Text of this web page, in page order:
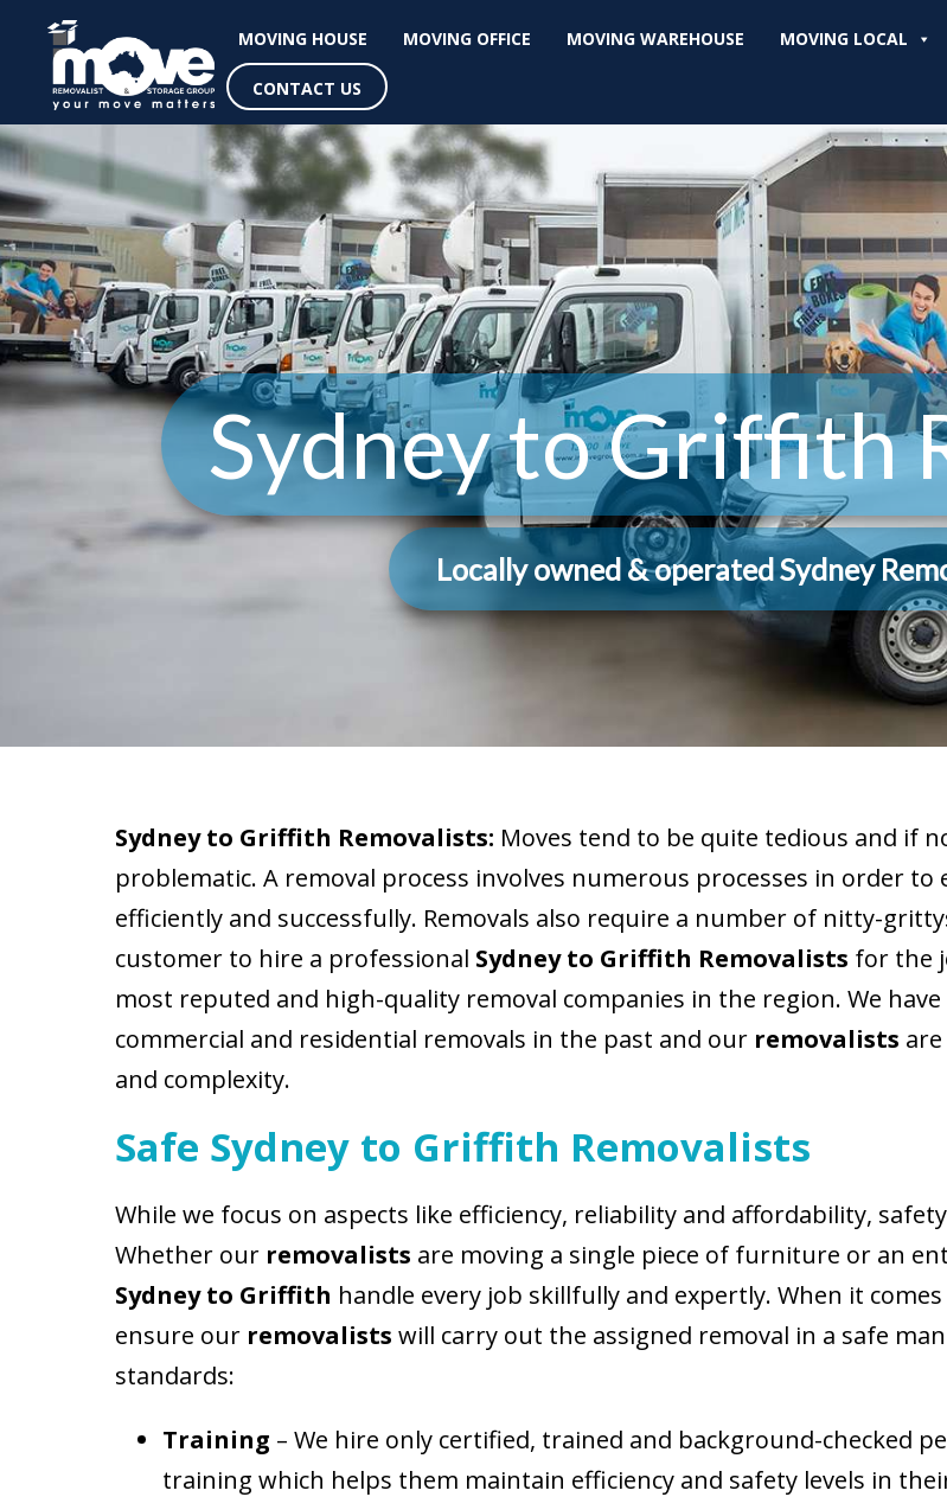
MOVING HOUSE MOVING OFFICE MOVING WAREHOUSE MOVING LOCAL
CONTACT US
Sydney to Griffith
Locally owned & operated Sydney
Sydney to Griffith Removalists: Moves tend to be quite tedious and if
problematic. A removal process involves numerous processes in order
efficiently and successfully. Removals also require a number of nitty-
customer to hire a professional Sydney to Griffith Removalists for the
most reputed and high-quality removal companies in the region. We
commercial and residential removals in the past and our removalists
and complexity.
Safe Sydney to Griffith Removalists
While we focus on aspects like efficiency, reliability and affordability,
Whether our removalists are moving a single piece of furniture or an
Sydney to Griffith handle every job skillfully and expertly. When it
ensure our removalists will carry out the assigned removal in a safe
standards:
Training – We hire only certified, trained and background-checked
training which helps them maintain efficiency and safety levels in